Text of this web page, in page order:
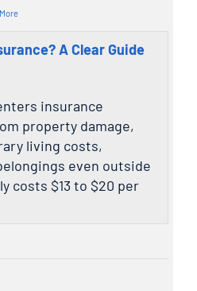
A Clear Guide
insurance
property damage,
living costs,
even outside
costs $13 to $20 per